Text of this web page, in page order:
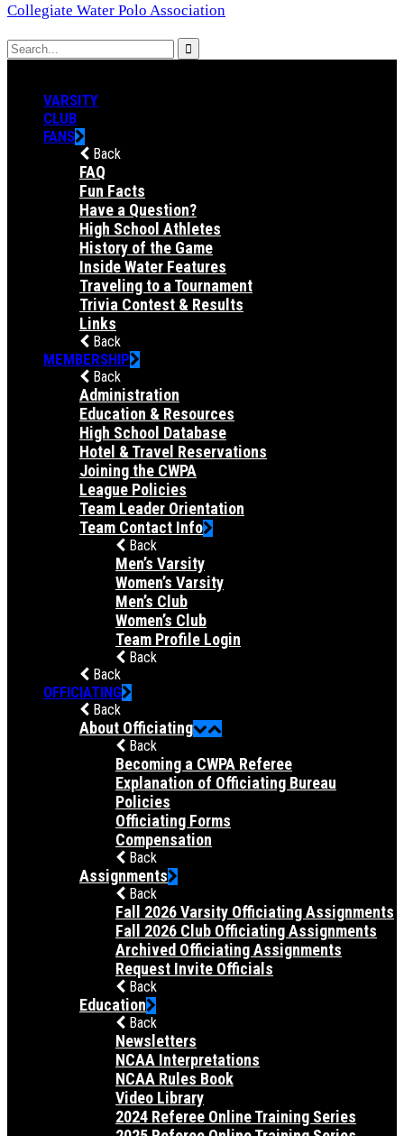
Collegiate Water Polo Association
VARSITY
CLUB
FANS
Back
FAQ
Fun Facts
Have a Question?
High School Athletes
History of the Game
Inside Water Features
Traveling to a Tournament
Trivia Contest & Results
Links
Back
MEMBERSHIP
Back
Administration
Education & Resources
High School Database
Hotel & Travel Reservations
Joining the CWPA
League Policies
Team Leader Orientation
Team Contact Info
Back
Men’s Varsity
Women’s Varsity
Men’s Club
Women’s Club
Team Profile Login
Back
Back
OFFICIATING
Back
About Officiating
Back
Becoming a CWPA Referee
Explanation of Officiating Bureau
Policies
Officiating Forms
Compensation
Back
Assignments
Back
Fall 2026 Varsity Officiating Assignments
Fall 2026 Club Officiating Assignments
Archived Officiating Assignments
Request Invite Officials
Back
Education
Back
Newsletters
NCAA Interpretations
NCAA Rules Book
Video Library
2024 Referee Online Training Series